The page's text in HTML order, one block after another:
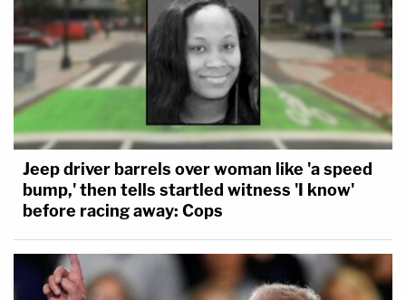
Jeep driver barrels over woman like 'a speed
bump,' then tells startled witness 'I know'
before racing away: Cops